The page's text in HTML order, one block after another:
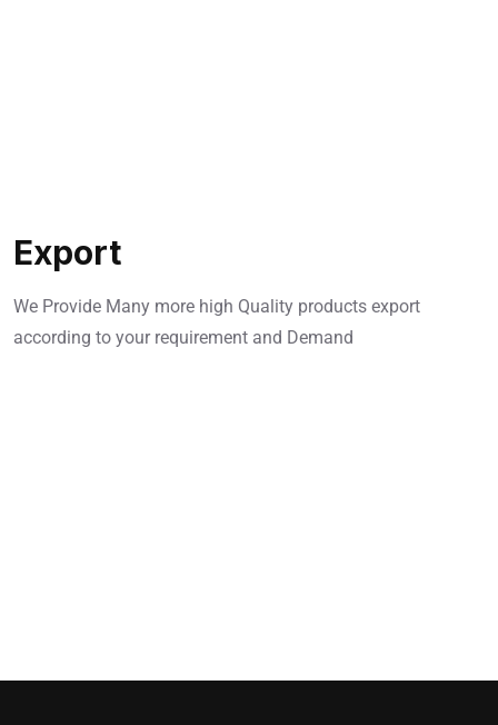
Export
We Provide Many more high Quality products export
according to your requirement and Demand